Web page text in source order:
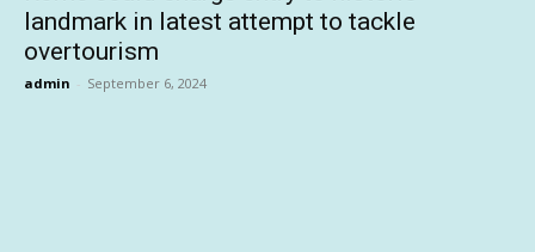
landmark in latest attempt to tackle
overtourism
admin - September 6, 2024